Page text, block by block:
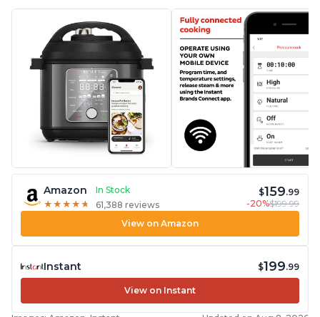
Amazon
In Stock
★ ★ ★ ★ ★
★ ★ ★ ★ ★ 61,388 reviews
$159.99
-20%$199.99
View on Amazon
Instant $199.99
View on Instant